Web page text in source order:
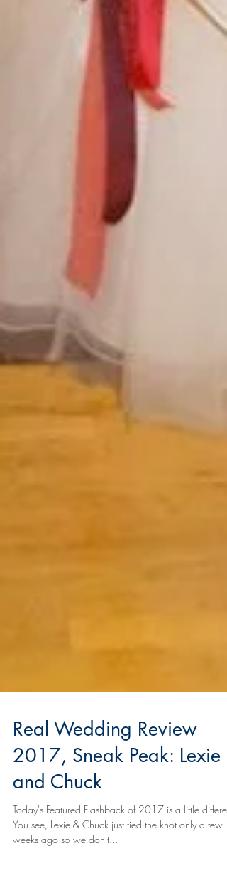
Real Wedding Review
2017, Sneak Peak: Lexie
and Chuck
You see, Lexie & Chuck just tied the knot only a few